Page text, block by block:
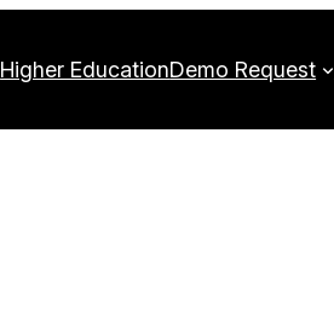
Higher EducationDemo Request